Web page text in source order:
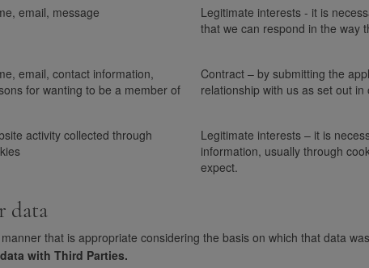
email, message
Legitimate interests - it is
that we can respond in the way
email, contact information,
for wanting to be a member of
Contract – by submitting the
relationship with us as set out
activity collected through
Legitimate interests – it is
information, usually through
expect.
data
that is appropriate considering the basis on which that data
with Third Parties.